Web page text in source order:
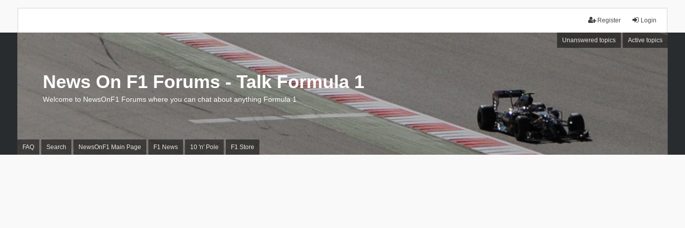
Login
Register
Unanswered topics Active topics
FAQ Search NewsOnF1 Main Page F1 News 10 'n' Pole F1 Store
News On F1 Forums - Talk Formula 1
Welcome to NewsOnF1 Forums where you can chat about anything Formula 1